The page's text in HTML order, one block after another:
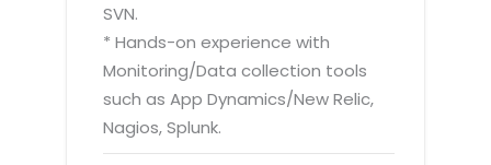
SVN.
* Hands-on experience with
Monitoring/Data collection tools
such as App Dynamics/New Relic,
Nagios, Splunk.